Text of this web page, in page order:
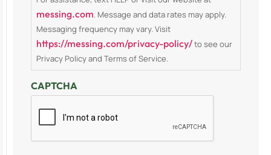
messing.com. Message and data rates may apply.
Messaging frequency may vary. Visit
https://messing.com/privacy-policy/to see our
Privacy Policy and Terms of Service.
CAPTCHA